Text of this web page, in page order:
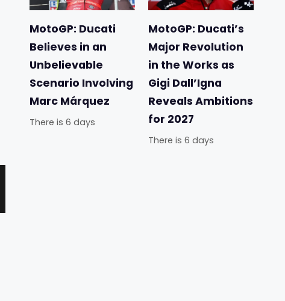
MotoGP: Ducati
Believes in an
Unbelievable
Scenario Involving
Marc Márquez
There is 6 days
MotoGP: Ducati’s
Major Revolution
in the Works as
Gigi Dall’Igna
Reveals Ambitions
for 2027
There is 6 days